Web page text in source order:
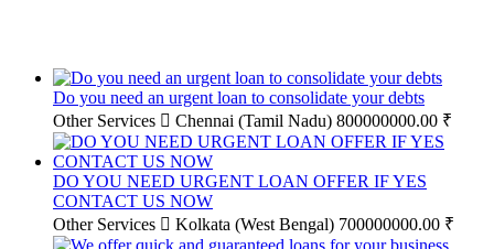
Do you need an urgent loan to consolidate your debts
Other Services
Chennai (Tamil Nadu) 800000000.00 ₹
DO YOU NEED URGENT LOAN OFFER IF YES
CONTACT US NOW
Other Services
Kolkata (West Bengal) 700000000.00 ₹